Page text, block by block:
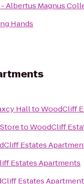
Albertus Magnus
Hands
HalltoWoodCliff
toWoodCliff
Estates
Estates Apartments
Estates